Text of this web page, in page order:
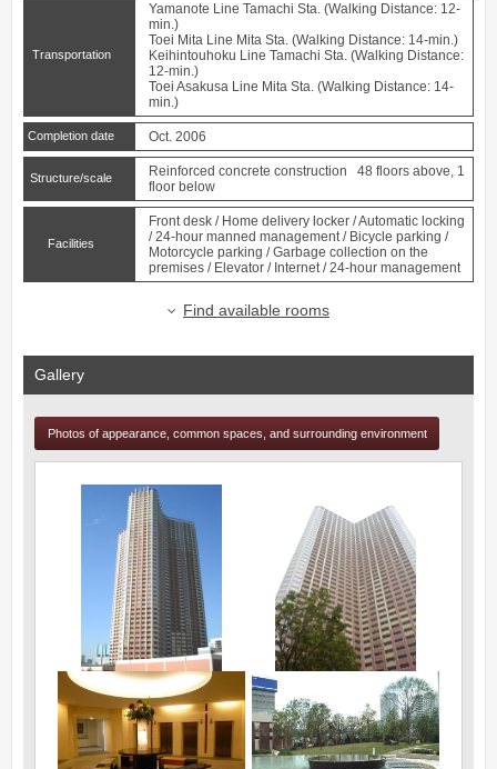
Transportation
Yamanote Line Tamachi Sta. (Walking Distance: 12-
min.)
Toei Mita Line Mita Sta. (Walking Distance: 14-min.)
Keihintouhoku Line Tamachi Sta. (Walking Distance:
12-min.)
Toei Asakusa Line Mita Sta. (Walking Distance: 14-
min.)
Completion date Oct. 2006
Structure/scale
Reinforced concrete construction 48 floors above, 1
floor below
Facilities
Front desk / Home delivery locker / Automatic locking
/ 24-hour manned management / Bicycle parking /
Motorcycle parking / Garbage collection on the
premises / Elevator / Internet / 24-hour management
Find available rooms
Gallery
Photos of appearance, common spaces, and surrounding environment